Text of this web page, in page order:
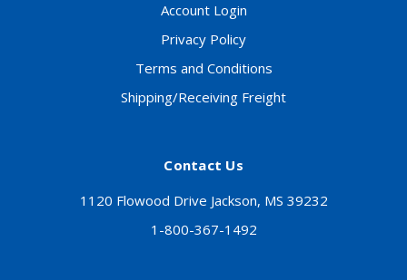
Account Login
Privacy Policy
Terms and Conditions
Shipping/Receiving Freight
Contact Us
1120 Flowood Drive Jackson, MS 39232
1-800-367-1492